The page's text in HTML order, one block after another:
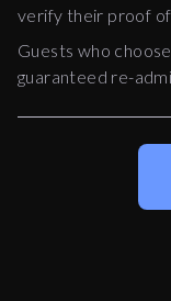
verify their proof of
Guests who
guaranteed re-